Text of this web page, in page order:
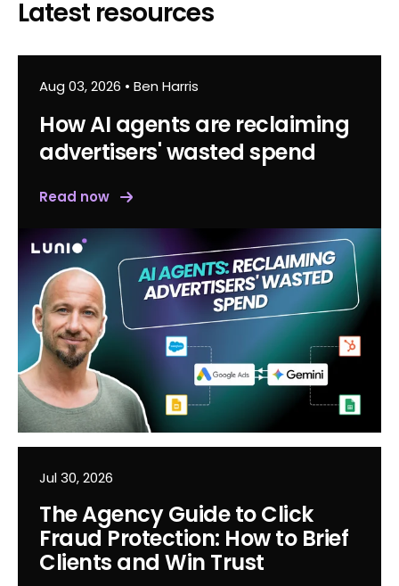
Latest resources
Aug 03, 2026 • Ben Harris
How AI agents are reclaiming
advertisers' wasted spend
Read now
Jul 30, 2026
The Agency Guide to Click
Fraud Protection: How to Brief
Clients and Win Trust